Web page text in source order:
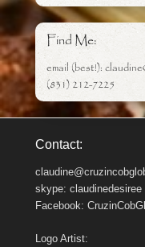
Find Me:
email (best!):
(831) 212-7225
Contact:
skype: claudinedesiree
Facebook:
Logo Artist: